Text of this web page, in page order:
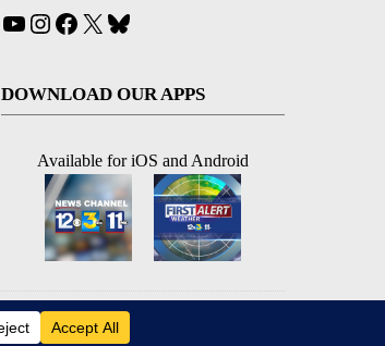
YouTube
Instagram
Facebook
X
DOWNLOAD OUR APPS
Available for iOS and Android